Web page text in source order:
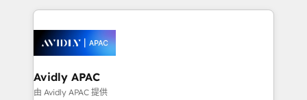
Retail execution, CPQ, customer portals and
HubSpot CMS developments. And we're champions
nerds who can harness HubSpot’s custom digital
experience. Working hand-in-hand with your team,
we’ll assemble a RevOps machine that drives more
traffic, generates better leads and crushes your
revenue goals. We've worked with thousands of
Avidly APAC
由 Avidly APAC 提供